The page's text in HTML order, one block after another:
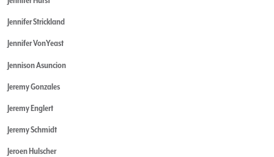
Jennifer Strickland
Jennifer VonYeast
Jennison Asuncion
Jeremy Gonzales
Jeremy Englert
Jeremy Schmidt
Jeroen Hulscher